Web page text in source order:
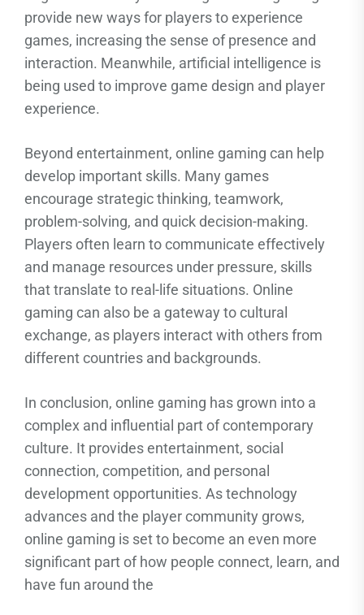
provide new ways for players to experience
games, increasing the sense of presence and
interaction. Meanwhile, artificial intelligence is
being used to improve game design and player
experience.
Beyond entertainment, online gaming can help
develop important skills. Many games
encourage strategic thinking, teamwork,
problem-solving, and quick decision-making.
Players often learn to communicate effectively
and manage resources under pressure, skills
that translate to real-life situations. Online
gaming can also be a gateway to cultural
exchange, as players interact with others from
different countries and backgrounds.
In conclusion, online gaming has grown into a
complex and influential part of contemporary
culture. It provides entertainment, social
connection, competition, and personal
development opportunities. As technology
advances and the player community grows,
online gaming is set to become an even more
significant part of how people connect, learn, and
have fun around the